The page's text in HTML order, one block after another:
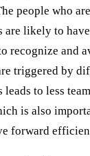
people who
are likely to
recognize and
triggered by
to less
is also
forward